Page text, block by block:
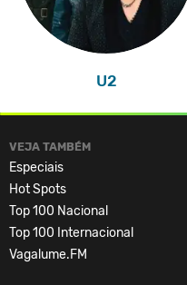
U2
VEJA TAMBÉM
Especiais
Hot Spots
Top 100 Nacional
Top 100 Internacional
Vagalume.FM